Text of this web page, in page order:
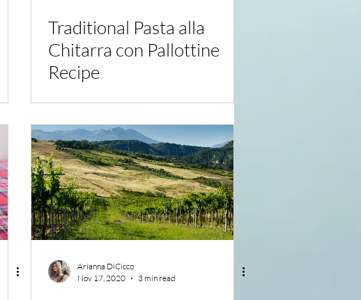
Traditional Pasta alla
Chitarra con Pallottine
Recipe
Arianna DiCicco
Nov 17, 2020
3 min read